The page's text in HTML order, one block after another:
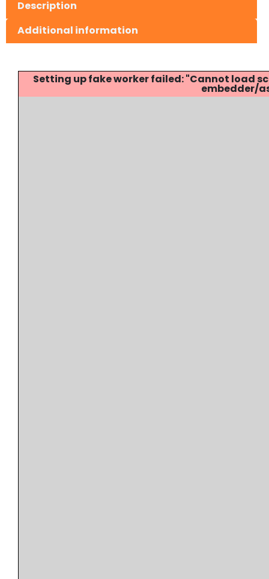
Description
Additional information
Setting up fake worker failed: "Cannot
embedder/